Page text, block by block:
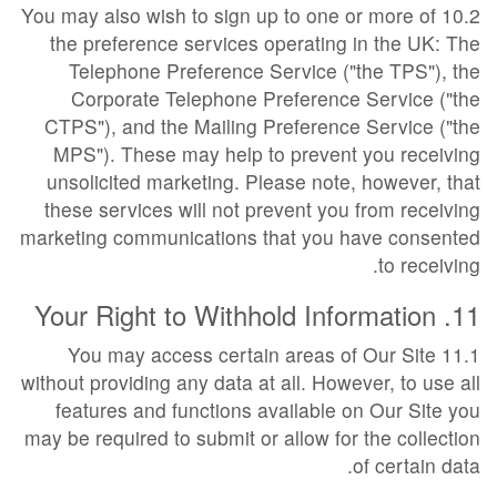
10.2 You may also wish to sign up to one or more of
the preference services operating in the UK: The
Telephone Preference Service ("the TPS"), the
Corporate Telephone Preference Service ("the
CTPS"), and the Mailing Preference Service ("the
MPS"). These may help to prevent you receiving
unsolicited marketing. Please note, however, that
these services will not prevent you from receiving
marketing communications that you have consented
to receiving.
11. Your Right to Withhold Information
11.1 You may access certain areas of Our Site
without providing any data at all. However, to use all
features and functions available on Our Site you
may be required to submit or allow for the collection
of certain data.